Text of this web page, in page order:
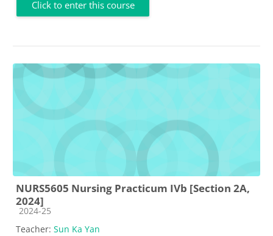
Click to enter this course
NURS5605 Nursing Practicum IVb [Section 2A,
2024]
Course category
2024-25
Teacher: Sun Ka Yan